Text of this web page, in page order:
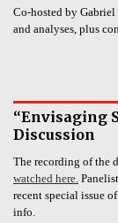
Co-hosted by
and analyses, plus
“Envisaging
Discussion
The recording of the
watched here.
recent special issue
info.